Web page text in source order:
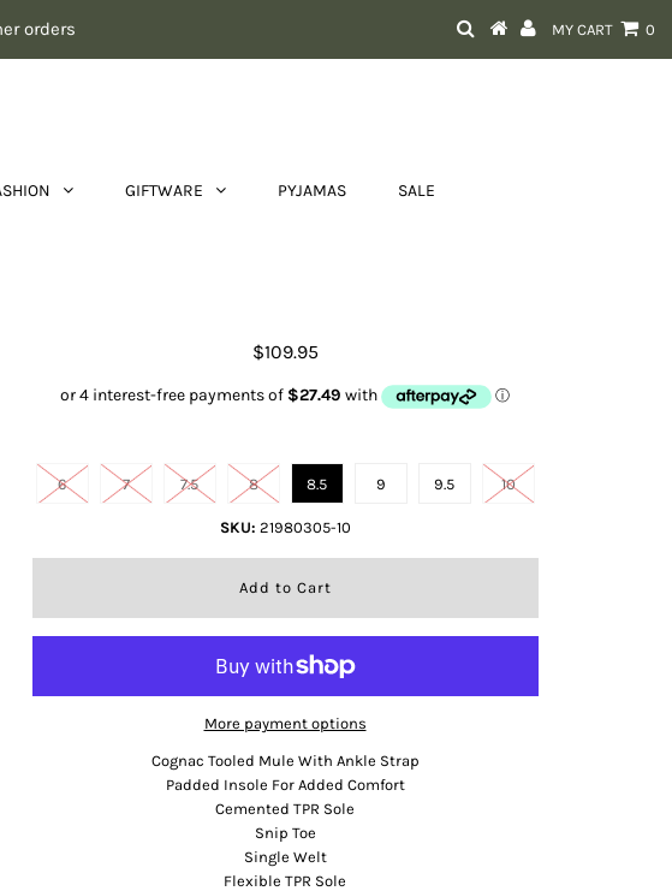
orders MY CART 0
GIFTWARE PYJAMAS SALE
$109.95
6 7 7.5 8 8.5 9 9.5 10
SKU: 21980305-10
More payment options
Cognac Tooled Mule With Ankle Strap
Padded Insole For Added Comfort
Cemented TPR Sole
Snip Toe
Single Welt
Flexible TPR Sole